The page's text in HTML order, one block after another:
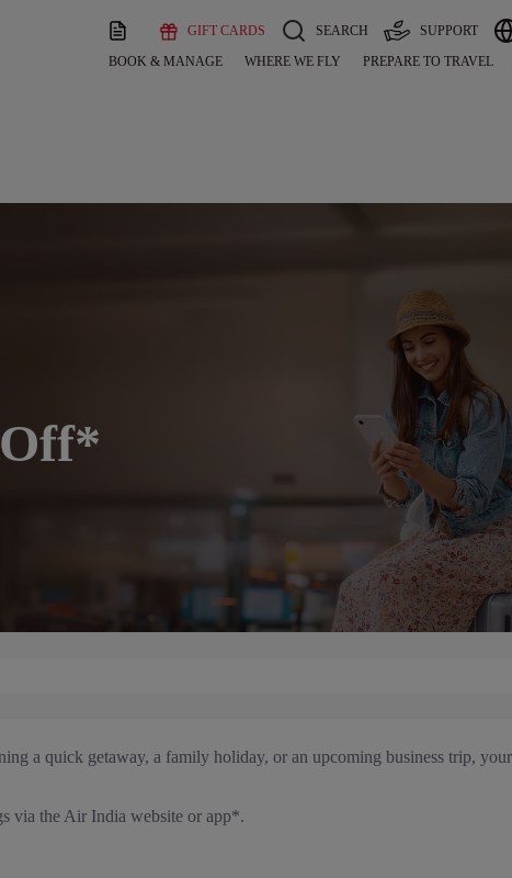
GIFT CARDS SEARCH SUPPORT
BOOK & MANAGE WHERE WE FLY PREPARE TO TRAVEL
Off*
a quick getaway, a family holiday, or an upcoming business trip,
via the Air India website or app*.